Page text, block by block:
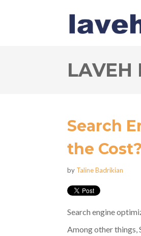
LAVEH
Search
the Cost?
by Taline Badrikian
Search engine
Among other things,